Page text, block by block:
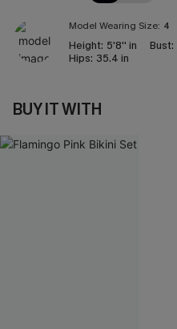
Model Wearing Size: 4
Height: 5'8'' in Bust:
Hips: 35.4 in
BUY IT WITH